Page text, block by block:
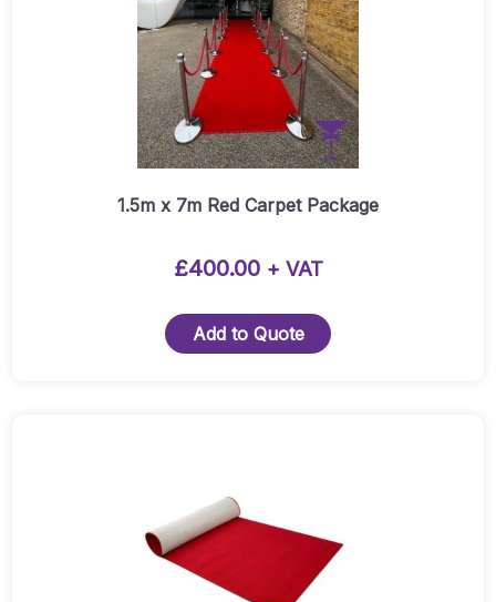
1.5m x 7m Red Carpet Package
£400.00 + VAT
Add to Quote
has
multiple
variants.
options
may
be
chosen
product